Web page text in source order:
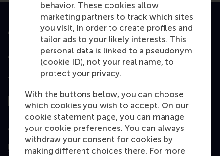
behavior. These cookies allow
marketing partners to track which sites
you visit, in order to create profiles and
tailor ads to your likely interests. This
personal data is linked to a pseudonym
(cookie ID), not your real name, to
protect your privacy.
With the buttons below, you can choose
which cookies you wish to accept. On our
cookie statement page, you can manage
your cookie preferences. You can always
withdraw your consent for cookies by
making different choices there. For more
Accredited by
Top ranked
Assessed by